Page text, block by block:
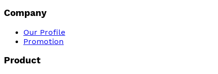
Company
Our Profile
Promotion
Product